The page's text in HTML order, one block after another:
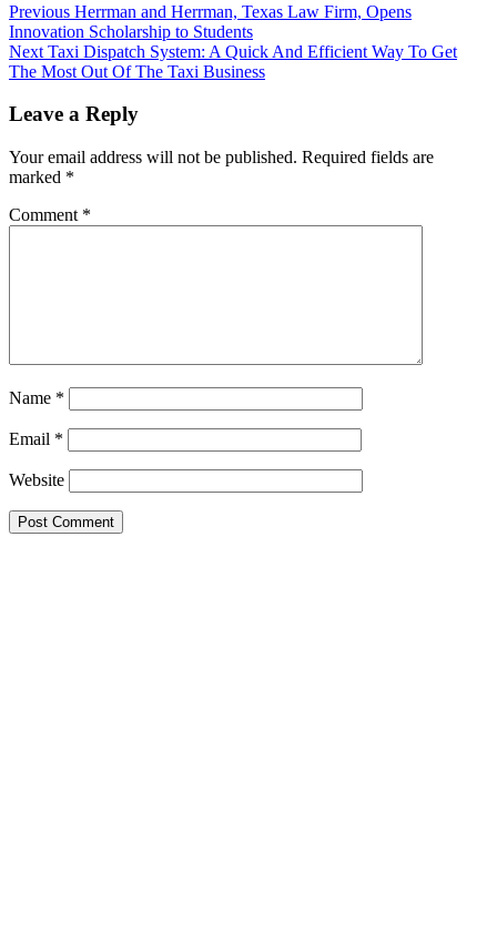
Previous Herrman and Herrman, Texas Law Firm, Opens
Innovation Scholarship to Students
Next Taxi Dispatch System: A Quick And Efficient Way To Get
The Most Out Of The Taxi Business
Leave a Reply
Your email address will not be published. Required fields are
marked *
Comment *
Name *
Email *
Website